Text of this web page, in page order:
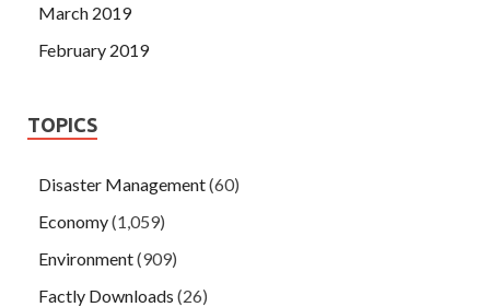
March 2019
February 2019
TOPICS
Disaster Management(60)
Economy(1,059)
Environment(909)
Factly Downloads (26)